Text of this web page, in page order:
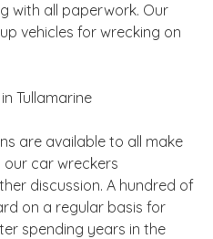
with all paperwork. Our
vehicles for wrecking on
are available to all make
our car wreckers
discussion. A hundred of
on a regular basis for
spending years in the